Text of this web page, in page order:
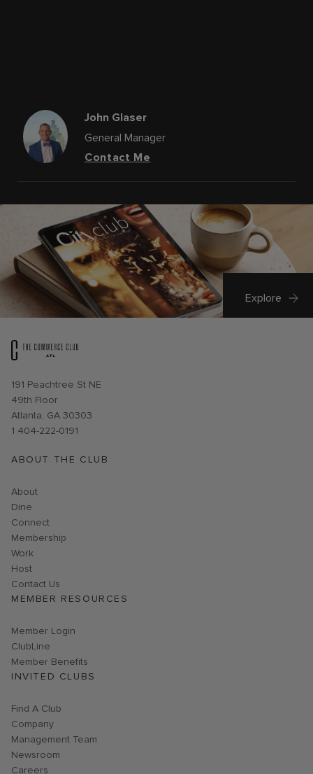
John Glaser
General Manager
Contact Me
Explore
Opens in new window
191 Peachtree St NE
49th Floor
Atlanta, GA 30303
1 404-222-0191
ABOUT THE CLUB
About
Dine
Connect
Membership
Work
Host
Contact Us
MEMBER RESOURCES
Link opens in new page
Member Login
ClubLine
Member Benefits
INVITED CLUBS
Find A Club
Company
Management Team
Newsroom
Careers